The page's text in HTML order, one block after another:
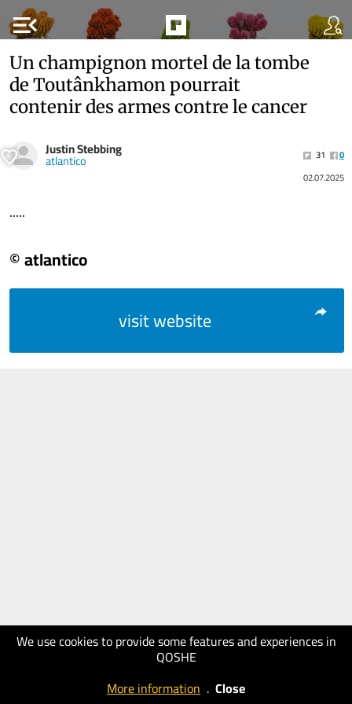
menu_open
We use cookies to provide some features and experiences in
QOSHE
More information . Close
Un champignon mortel de la tombe
de Toutânkhamon pourrait
contenir des armes contre le cancer
Justin Stebbing
atlantico 31
0
02.07.2025
.....
© atlantico
visit website